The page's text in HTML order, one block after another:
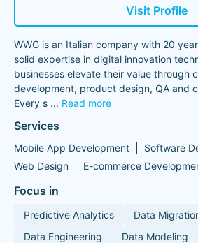
Visit Profile
WWG is an Italian company with 20
solid expertise in digital innovation
businesses elevate their value through
development, product design, QA and
Every s ... Read more
Services
Mobile App Development
Software
Web Design
E-commerce
Focus in
Predictive Analytics
Data
Data Engineering
Data Modeling